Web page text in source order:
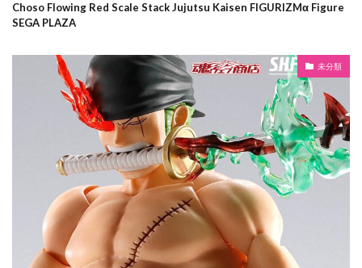
Choso Flowing Red Scale Stack Jujutsu Kaisen FIGURIZMα Figure
SEGA PLAZA
未分類